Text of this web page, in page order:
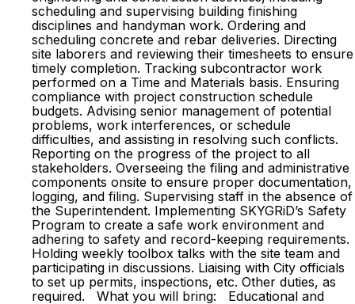
scheduling and supervising building finishing
disciplines and handyman work. Ordering and
scheduling concrete and rebar deliveries. Directing
site laborers and reviewing their timesheets to ensure
timely completion. Tracking subcontractor work
performed on a Time and Materials basis. Ensuring
compliance with project construction schedule
budgets. Advising senior management of potential
problems, work interferences, or schedule
difficulties, and assisting in resolving such conflicts.
Reporting on the progress of the project to all
stakeholders. Overseeing the filing and administrative
components onsite to ensure proper documentation,
logging, and filing. Supervising staff in the absence of
the Superintendent. Implementing SKYGRiD’s Safety
Program to create a safe work environment and
adhering to safety and record-keeping requirements.
Holding weekly toolbox talks with the site team and
participating in discussions. Liaising with City officials
to set up permits, inspections, etc. Other duties, as
required. What you will bring: Educational and